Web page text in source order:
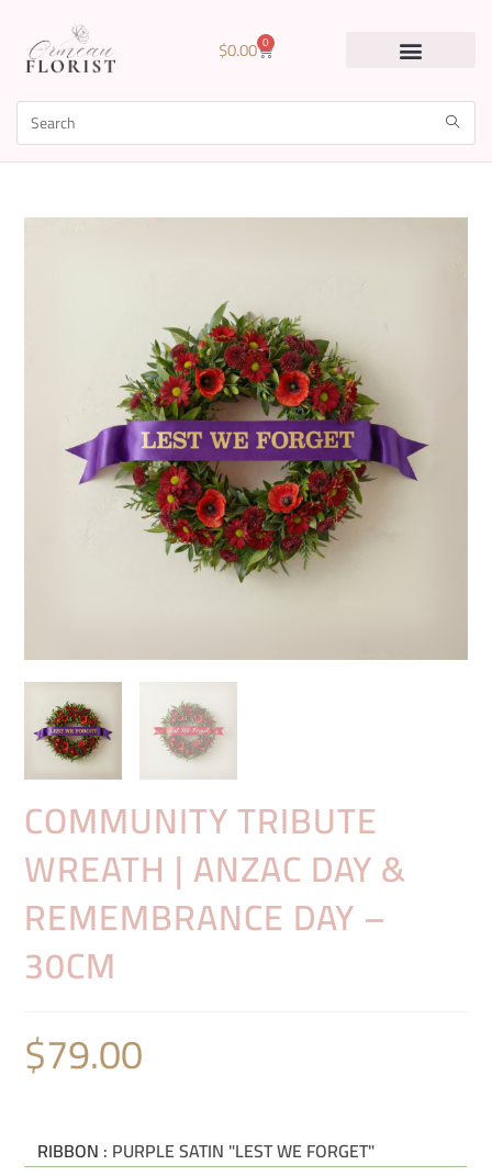
$0.00 0
COMMUNITY TRIBUTE
WREATH | ANZAC DAY &
REMEMBRANCE DAY –
30CM
$79.00
RIBBON : PURPLE SATIN "LEST WE FORGET"